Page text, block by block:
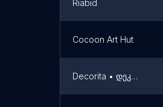
Riabid
Cocoon Art Hut
Decorita • დეკორიტა